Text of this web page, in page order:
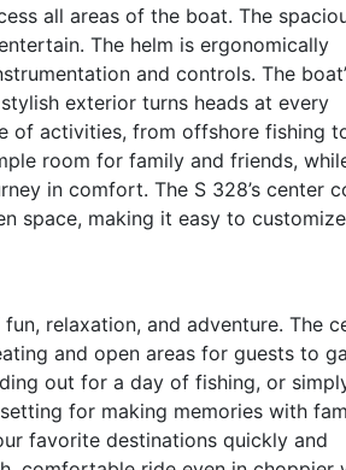
all areas of the boat. The
The helm is ergonomically
and controls. The
exterior turns heads at every
of activities, from offshore fishing
room for family and friends,
in comfort. The S 328’s center
space, making it easy to
relaxation, and adventure. The
and open areas for guests to
out for a day of fishing, or
for making memories with
favorite destinations quickly and